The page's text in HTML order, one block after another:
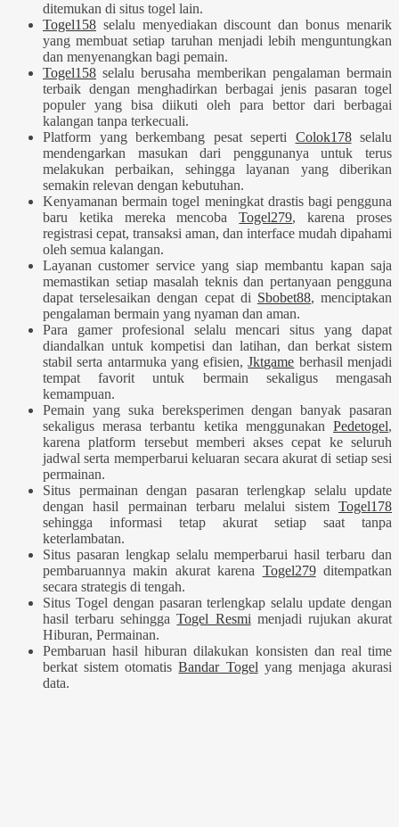
ditemukan di situs togel lain.
Togel158 selalu menyediakan discount dan bonus menarik
yang membuat setiap taruhan menjadi lebih menguntungkan
dan menyenangkan bagi pemain.
Togel158 selalu berusaha memberikan pengalaman bermain
terbaik dengan menghadirkan berbagai jenis pasaran togel
populer yang bisa diikuti oleh para bettor dari berbagai
kalangan tanpa terkecuali.
Platform yang berkembang pesat seperti Colok178selalu
mendengarkan masukan dari penggunanya untuk terus
melakukan perbaikan, sehingga layanan yang diberikan
semakin relevan dengan kebutuhan.
Kenyamanan bermain togel meningkat drastis bagi pengguna
baru ketika mereka mencobaTogel279, karena proses
registrasi cepat, transaksi aman, dan interface mudah dipahami
oleh semua kalangan.
Layanan customer service yang siap membantu kapan saja
memastikan setiap masalah teknis dan pertanyaan pengguna
dapat terselesaikan dengan cepat di Sbobet88, menciptakan
pengalaman bermain yang nyaman dan aman.
Para gamer profesional selalu mencari situs yang dapat
diandalkan untuk kompetisi dan latihan, dan berkat sistem
stabil serta antarmuka yang efisien,Jktgame berhasil menjadi
tempat favorit untuk bermain sekaligus mengasah
kemampuan.
Pemain yang suka bereksperimen dengan banyak pasaran
sekaligus merasa terbantu ketika menggunakan Pedetogel,
karena platform tersebut memberi akses cepat ke seluruh
jadwal serta memperbarui keluaran secara akurat di setiap sesi
permainan.
Situs permainan dengan pasaran terlengkap selalu update
dengan hasil permainan terbaru melalui sistem Togel178
sehingga informasi tetap akurat setiap saat tanpa
keterlambatan.
Situs pasaran lengkap selalu memperbarui hasil terbaru dan
pembaruannya makin akurat karena Togel279ditempatkan
secara strategis di tengah.
Situs Togel dengan pasaran terlengkap selalu update dengan
hasil terbaru sehinggaTogel Resmimenjadi rujukan akurat
Hiburan, Permainan.
Pembaruan hasil hiburan dilakukan konsisten dan real time
berkat sistem otomatisBandar Togelyang menjaga akurasi
data.